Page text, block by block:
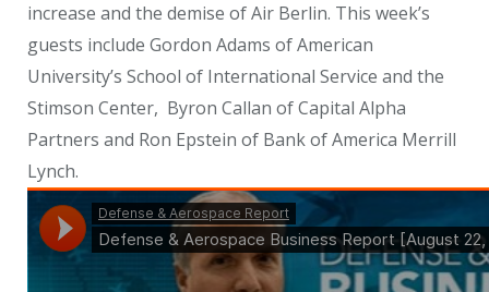
increase and the demise of Air Berlin. This week’s
guests include Gordon Adams of American
University’s School of International Service and the
Stimson Center, Byron Callan of Capital Alpha
Partners and Ron Epstein of Bank of America Merrill
Lynch.